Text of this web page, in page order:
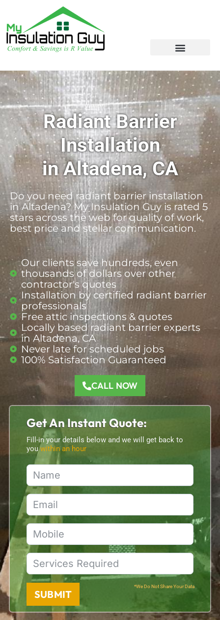
Radiant Barrier
Installation
in Altadena, CA
Do you need radiant barrier installation
in Altadena? My Insulation Guy is rated 5
stars across the web for quality of work,
best price and stellar communication.
Our clients save hundreds, even
thousands of dollars over other
contractor's quotes
Installation by certified radiant barrier
professionals
Free attic inspections & quotes
Locally based radiant barrier experts
in Altadena, CA
Never late for scheduled jobs
100% Satisfaction Guaranteed
CALL NOW
Get An Instant Quote:
Fill-in your details below and we will get back to
youwithin an hour
SUBMIT
*We Do Not Share Your Data